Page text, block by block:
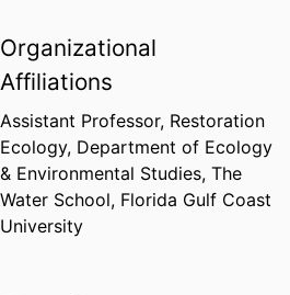
Organizational
Affiliations
Assistant Professor, Restoration
Ecology, Department of Ecology
& Environmental Studies, The
Water School, Florida Gulf Coast
University